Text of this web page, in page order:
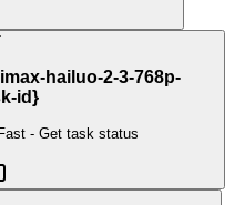
hailuo-2-3-768p-
id}
- Get task status